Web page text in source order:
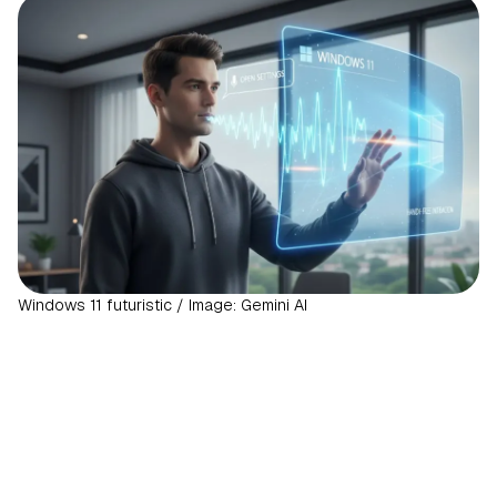
Windows 11 futuristic / Image: Gemini AI